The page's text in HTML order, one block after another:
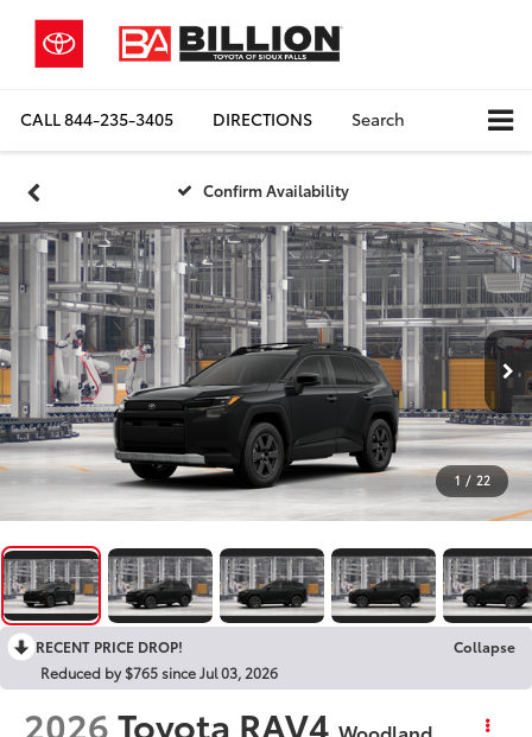
CALL844-235-3405 DIRECTIONS Search
Confirm Availability
1 / 22
RECENT PRICE DROP!
Collapse
Reduced by $765 since Jul 03, 2026
2026Toyota RAV4